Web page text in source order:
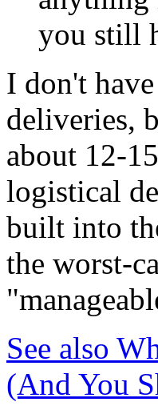
you still
I don't
deliveries,
about 12-
logistical
built into
the worst-
See also
(And You